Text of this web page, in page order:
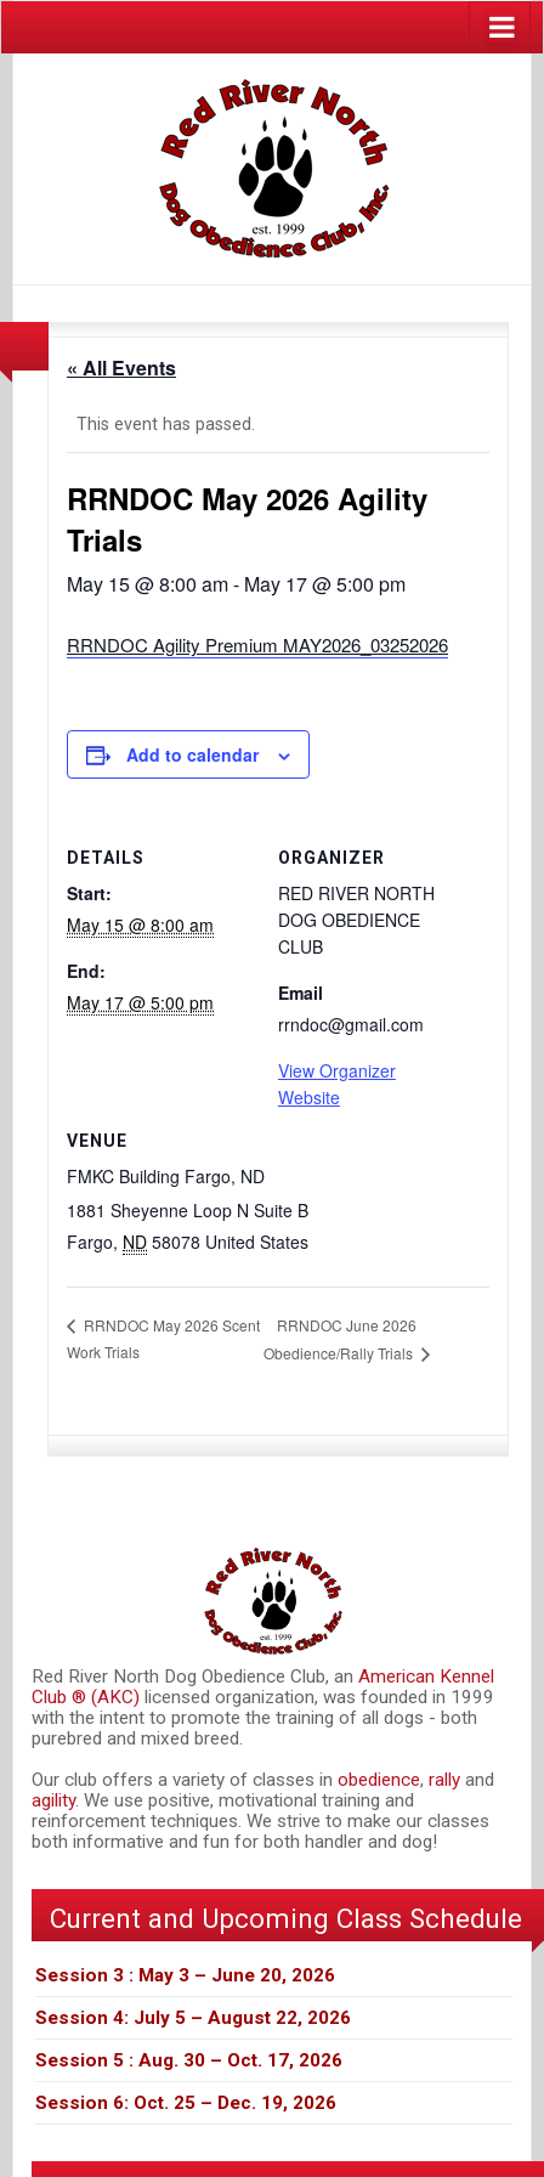
« All Events
This event has passed.
RRNDOC May 2026 Agility
Trials
May 15 @ 8:00 am- May 17 @ 5:00 pm
RRNDOC Agility Premium MAY2026_03252026
Add to calendar
DETAILS
Start:
May 15 @ 8:00 am
End:
May 17 @ 5:00 pm
VENUE
FMKC Building Fargo, ND
1881 Sheyenne Loop N Suite B
Fargo, ND 58078 United States
ORGANIZER
RED RIVER NORTH
DOG OBEDIENCE
CLUB
Email
rrndoc@gmail.com
View Organizer
Website
RRNDOC May 2026 Scent
Work Trials
RRNDOC June 2026
Obedience/Rally Trials
Red River North Dog Obedience Club, an American Kennel
Club ® (AKC) licensed organization, was founded in 1999
with the intent to promote the training of all dogs - both
purebred and mixed breed.
Our club offers a variety of classes in obedience, rally and
agility. We use positive, motivational training and
reinforcement techniques. We strive to make our classes
both informative and fun for both handler and dog!
Current and Upcoming Class Schedule
Session 3 : May 3 – June 20, 2026
Session 4: July 5 – August 22, 2026
Session 5 : Aug. 30 – Oct. 17, 2026
Session 6: Oct. 25 – Dec. 19, 2026